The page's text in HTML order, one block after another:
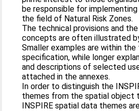
be responsible for
the field of Natural Risk Zones.
The technical provisions and
concepts are often illustrated
Smaller examples are within
specification, while longer
and descriptions of selected
attached in the annexes.
In order to distinguish the
themes from the spatial object
INSPIRE spatial data themes